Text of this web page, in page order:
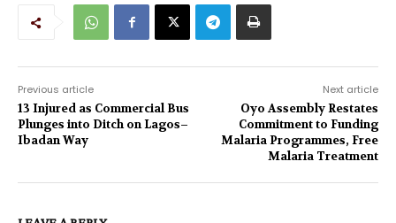
Previous article
13 Injured as Commercial Bus
Plunges into Ditch on Lagos–
Ibadan Way
Next article
Oyo Assembly Restates
Commitment to Funding
Malaria Programmes, Free
Malaria Treatment